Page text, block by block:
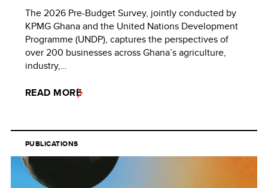
The 2026 Pre-Budget Survey, jointly conducted by
KPMG Ghana and the United Nations Development
Programme (UNDP), captures the perspectives of
over 200 businesses across Ghana’s agriculture,
industry,…
READ MORE
PUBLICATIONS